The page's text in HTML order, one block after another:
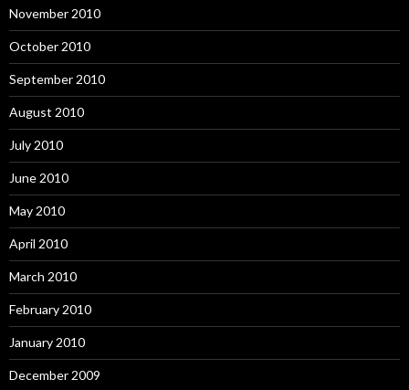
November 2010
October 2010
September 2010
August 2010
July 2010
June 2010
May 2010
April 2010
March 2010
February 2010
January 2010
December 2009